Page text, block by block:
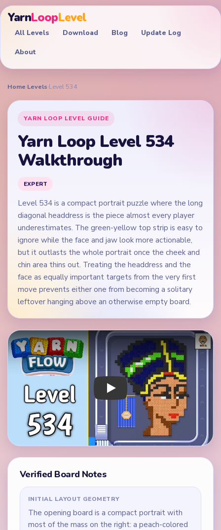
YarnLoopLevel
All Levels Download Blog Update Log
About
Home›Levels›Level 534
YARN LOOP LEVEL GUIDE
Yarn Loop Level 534
Walkthrough
EXPERT
Level 534 is a compact portrait puzzle where the long
diagonal headdress is the piece almost every player
underestimates. The green-yellow top strip is easy to
ignore while the face and jaw look more actionable,
but it outlasts the whole portrait once the cheek and
chin area thins out. Treating the headdress and the
face as equally important targets from the very first
move prevents either one from becoming a solitary
leftover hanging above an otherwise empty board.
Play Yarn Loop Level 534 Walkthrough
Verified Board Notes
INITIAL LAYOUT GEOMETRY
The opening board is a compact portrait with
most of the mass on the right: a peach-colored